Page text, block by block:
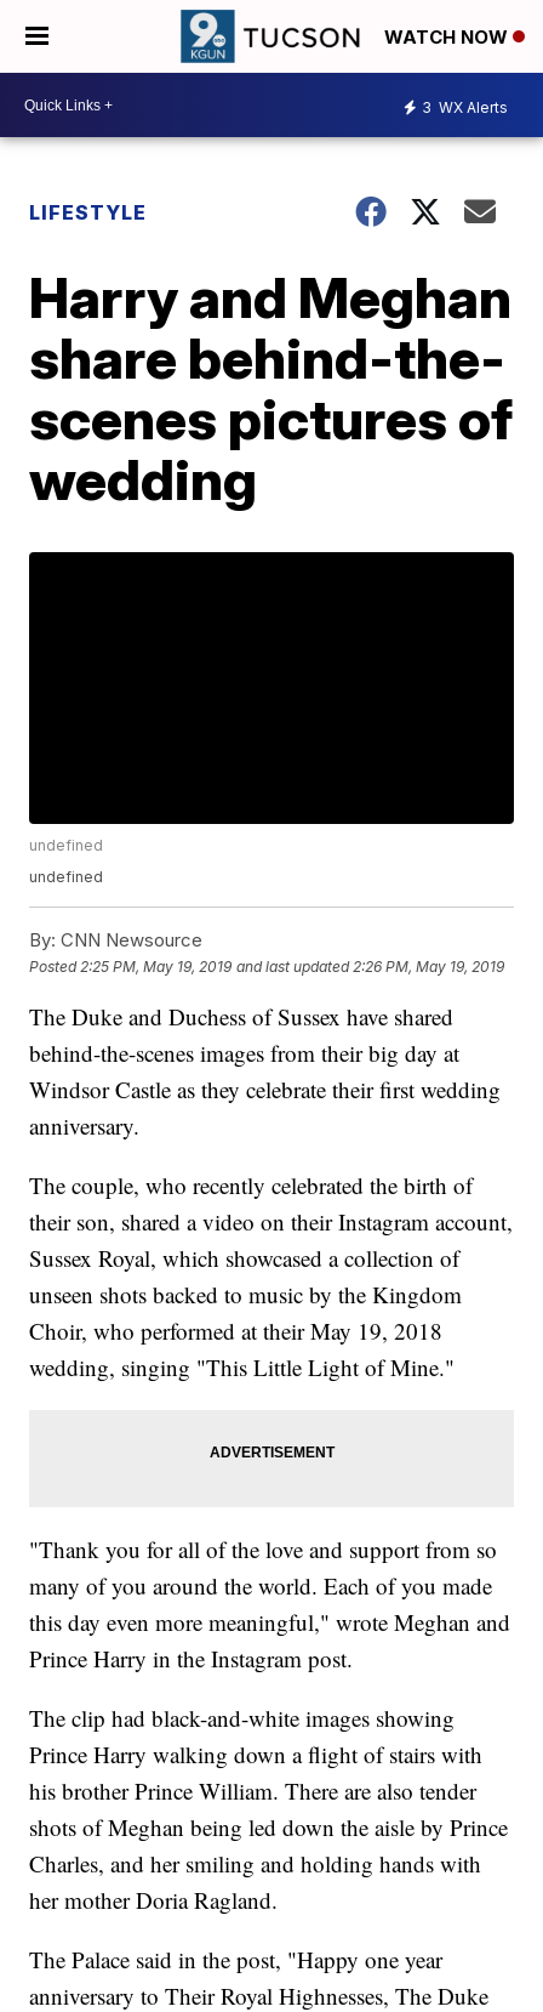
WATCH NOW
3 WX Alerts
LIFESTYLE
Harry and Meghan
share behind-the-
scenes pictures of
wedding
undefined
undefined
By: CNN Newsource
Posted 2:25 PM, May 19, 2019 and last updated 2:26 PM, May 19, 2019
The Duke and Duchess of Sussex have shared
behind-the-scenes images from their big day at
Windsor Castle as they celebrate their first wedding
anniversary.
The couple, who recently celebrated the birth of
their son, shared a video on their Instagram account,
Sussex Royal, which showcased a collection of
unseen shots backed to music by the Kingdom
Choir, who performed at their May 19, 2018
wedding, singing "This Little Light of Mine."
"Thank you for all of the love and support from so
many of you around the world. Each of you made
this day even more meaningful," wrote Meghan and
Prince Harry in the Instagram post.
The clip had black-and-white images showing
Prince Harry walking down a flight of stairs with
his brother Prince William. There are also tender
shots of Meghan being led down the aisle by Prince
Charles, and her smiling and holding hands with
her mother Doria Ragland.
The Palace said in the post, "Happy one year
anniversary to Their Royal Highnesses, The Duke